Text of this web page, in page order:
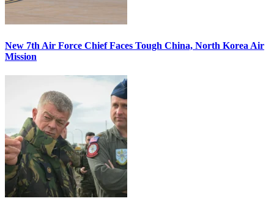
New 7th Air Force Chief Faces Tough China, North Korea Air
Mission